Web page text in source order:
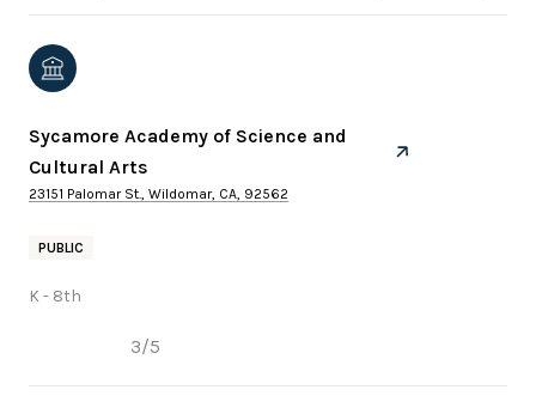
Sycamore Academy of Science and
Cultural Arts
23151 Palomar St., Wildomar, CA, 92562
PUBLIC
K - 8th
3/5